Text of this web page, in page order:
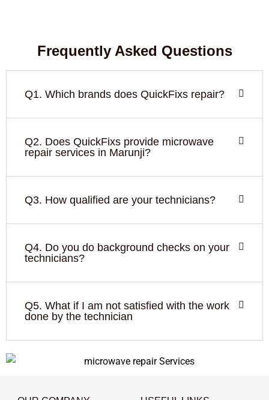
Frequently Asked Questions
Q1. Which brands does QuickFixs repair?
Q2. Does QuickFixs provide microwave
repair services in Marunji?
Q3. How qualified are your technicians?
Q4. Do you do background checks on your
technicians?
Q5. What if I am not satisfied with the work
done by the technician